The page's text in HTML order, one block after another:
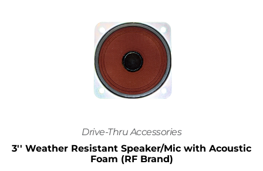
Drive-Thru Accessories
3'' Weather Resistant Speaker/Mic with Acoustic
Foam (RF Brand)